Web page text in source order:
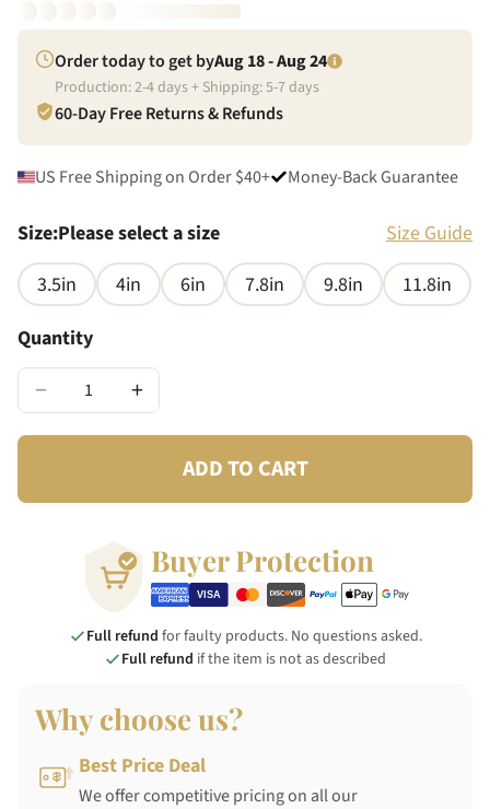
Order today to get byAug 18 - Aug 24
Production:2-4days + Shipping:5-7days
60-Day Free Returns & Refunds
US Free Shipping on Order $40+ Money-Back Guarantee
Size:Please select a size
Size Guide
3.5in
4in 6in 7.8in 9.8in
11.8in
Quantity
− +
ADD TO CART
Buyer Protection
Full refund for faulty products. No questions asked.
Full refund if the item is not as described
Why choose us?
Best Price Deal
We offer competitive pricing on all our